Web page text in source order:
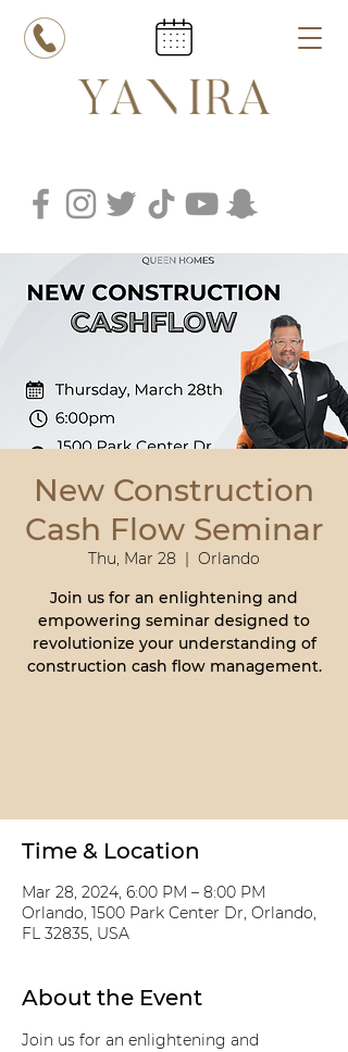
New Construction
Cash Flow Seminar
Thu, Mar 28
  |
Orlando
Join us for an enlightening and
empowering seminar designed to
revolutionize your understanding of
construction cash flow management.
Time & Location
Mar 28, 2024, 6:00 PM – 8:00 PM
Orlando, 1500 Park Center Dr, Orlando,
FL 32835, USA
About the Event
Join us for an enlightening and